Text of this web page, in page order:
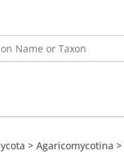
> Agaricomycotina >